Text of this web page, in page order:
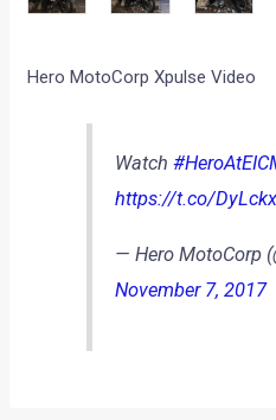
Hero MotoCorp Xpulse Video
Watch
https://t.co/
— Hero MotoCorp
November 7, 2017